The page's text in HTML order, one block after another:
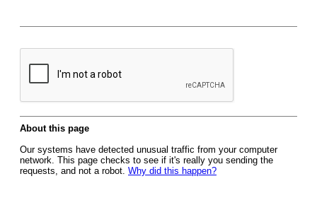
About this page
Our systems have detected unusual traffic from your computer
network. This page checks to see if it's really you sending the
requests, and not a robot. Why did this happen?